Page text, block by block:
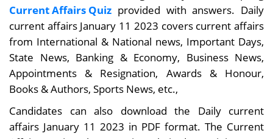
Current Affairs Quiz provided with answers. Daily
current affairs January 11 2023 covers current affairs
from International & National news, Important Days,
State News, Banking & Economy, Business News,
Appointments & Resignation, Awards & Honour,
Books & Authors, Sports News, etc.,
Candidates can also download the Daily current
affairs January 11 2023 in PDF format. The Current